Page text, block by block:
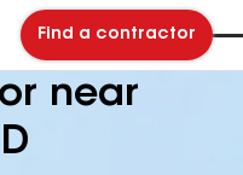
Find a contractor
near